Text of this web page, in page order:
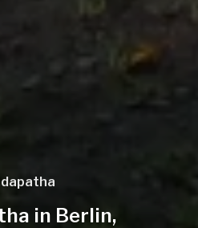
in Berlin,